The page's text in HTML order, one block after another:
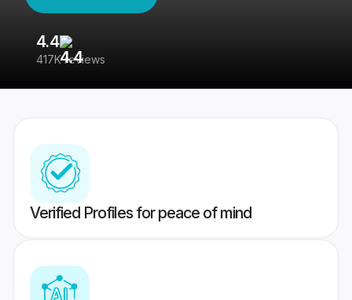
4.4
417K reviews
Verified Profiles for peace of mind